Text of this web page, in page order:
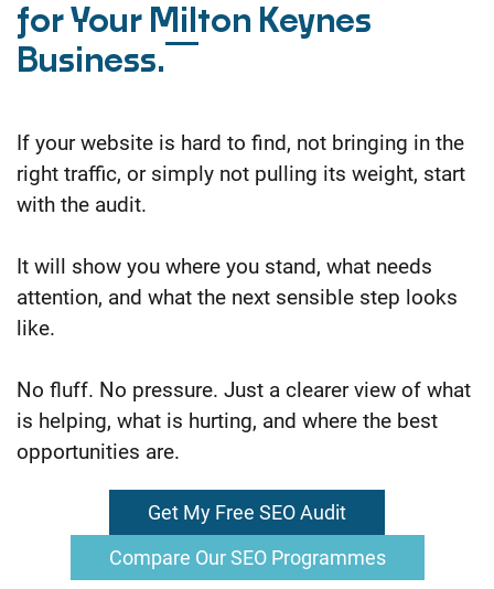
for Your Milton Keynes
Business.
If your website is hard to find, not bringing in the
right traffic, or simply not pulling its weight, start
with the audit.
It will show you where you stand, what needs
attention, and what the next sensible step looks
like.
No fluff. No pressure. Just a clearer view of what
is helping, what is hurting, and where the best
opportunities are.
Get My Free SEO Audit
Compare Our SEO Programmes